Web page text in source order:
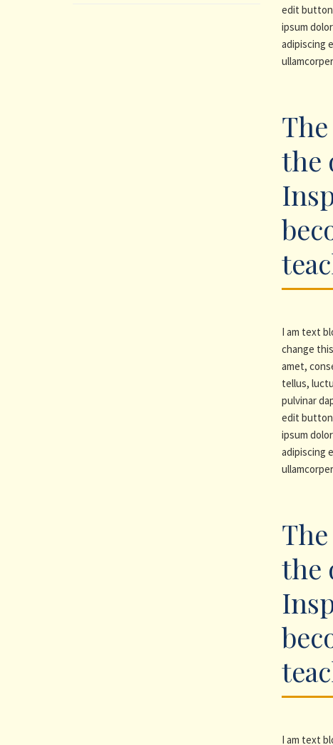
edit
ipsum
adipiscing
the
I am text
change
amet,
tellus,
pulvinar
edit
ipsum
adipiscing
the
I am text